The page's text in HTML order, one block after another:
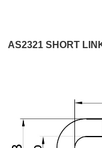
AS2321 SHORT